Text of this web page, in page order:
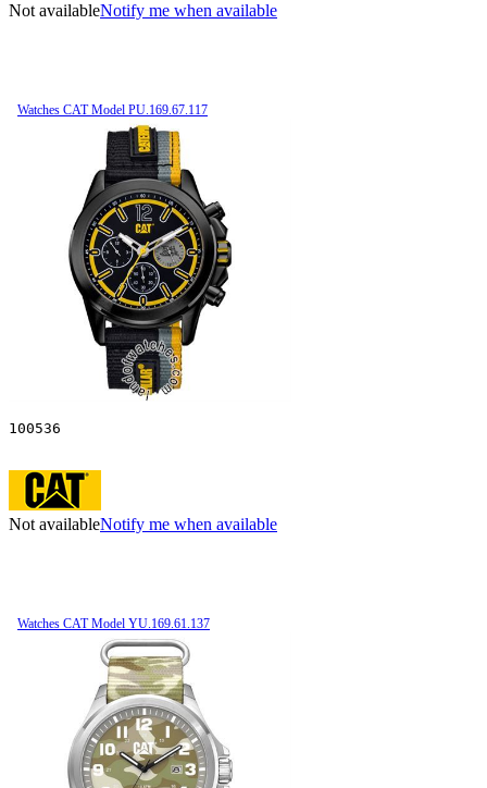
Not availableNotify me when available
Watches CAT Model PU.169.67.117
100536
Not availableNotify me when available
Watches CAT Model YU.169.61.137